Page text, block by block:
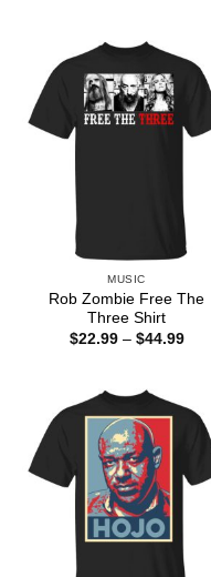
MUSIC
Rob Zombie Free The
Three Shirt
$22.99 – $44.99Price